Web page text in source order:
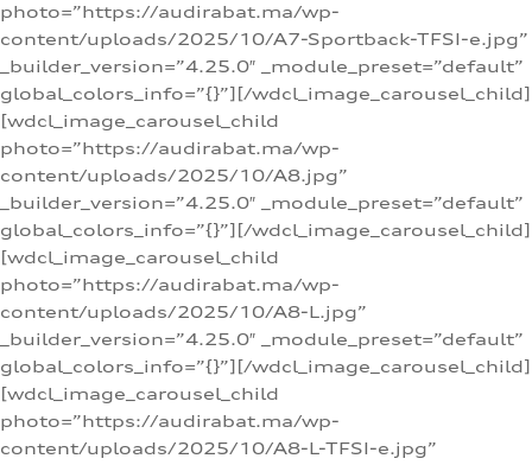
photo=”https://audirabat.ma/wp-
content/uploads/2025/10/A7-Sportback-TFSI-e.jpg”
_builder_version=”4.25.0″ _module_preset=”default”
global_colors_info=”{}”][/wdcl_image_carousel_child]
[wdcl_image_carousel_child
photo=”https://audirabat.ma/wp-
content/uploads/2025/10/A8.jpg”
_builder_version=”4.25.0″ _module_preset=”default”
global_colors_info=”{}”][/wdcl_image_carousel_child]
[wdcl_image_carousel_child
photo=”https://audirabat.ma/wp-
content/uploads/2025/10/A8-L.jpg”
_builder_version=”4.25.0″ _module_preset=”default”
global_colors_info=”{}”][/wdcl_image_carousel_child]
[wdcl_image_carousel_child
photo=”https://audirabat.ma/wp-
content/uploads/2025/10/A8-L-TFSI-e.jpg”